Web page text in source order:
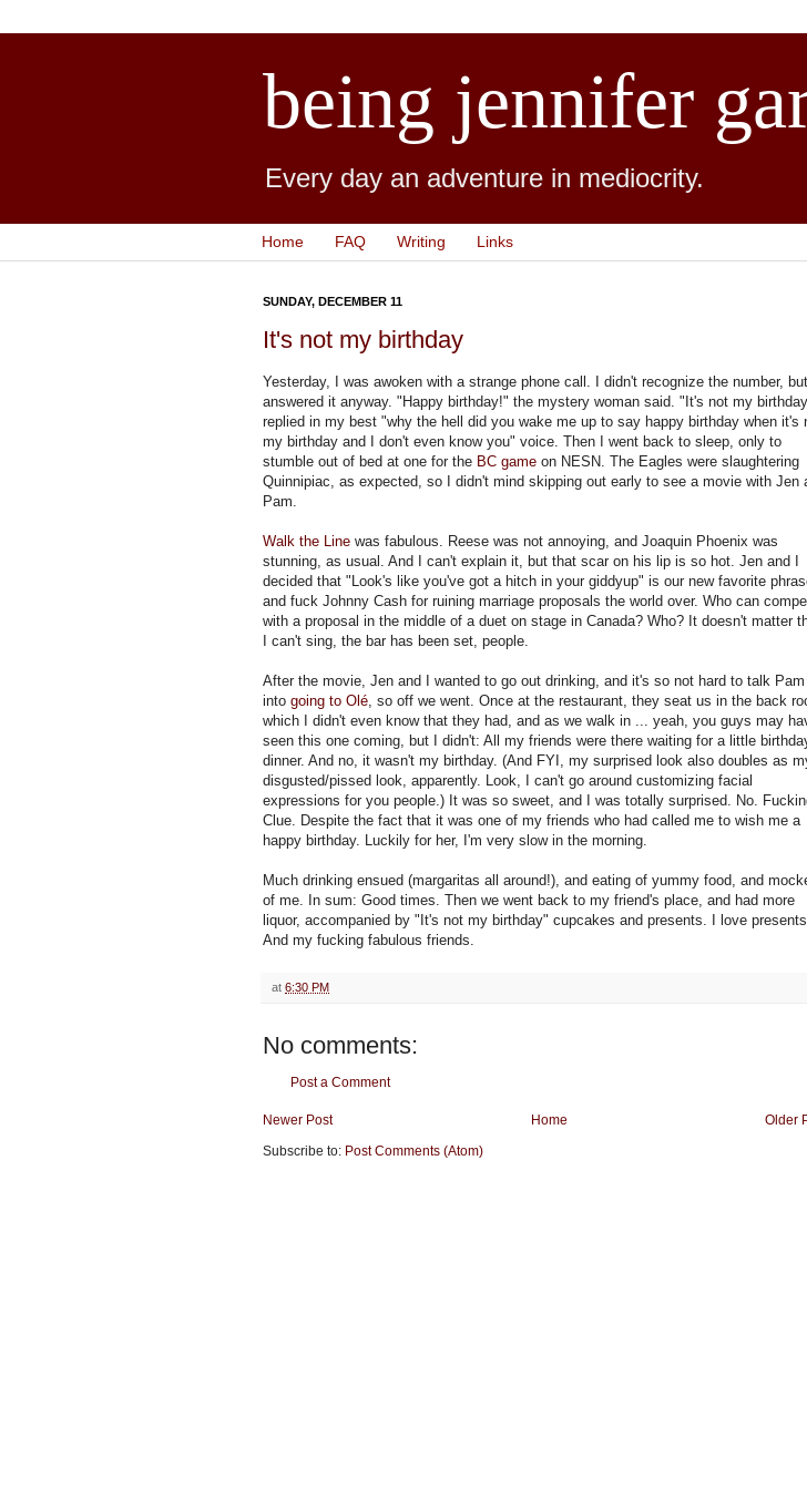
being jennifer
Every day an adventure in mediocrity.
Home FAQ Writing Links
SUNDAY, DECEMBER 11
It's not my birthday
Yesterday, I was awoken with a strange phone call. I didn't recognize the number, but
answered it anyway. "Happy birthday!" the mystery woman said. "It's not my
replied in my best "why the hell did you wake me up to say happy birthday when it's
my birthday and I don't even know you" voice. Then I went back to sleep, only to
stumble out of bed at one for the BC game on NESN. The Eagles were slaughtering
Quinnipiac, as expected, so I didn't mind skipping out early to see a movie with Jen
Pam.
Walk the Line was fabulous. Reese was not annoying, and Joaquin Phoenix was
stunning, as usual. And I can't explain it, but that scar on his lip is so hot. Jen and I
decided that "Look's like you've got a hitch in your giddyup" is our new favorite
and fuck Johnny Cash for ruining marriage proposals the world over. Who can
with a proposal in the middle of a duet on stage in Canada? Who? It doesn't matter
I can't sing, the bar has been set, people.
After the movie, Jen and I wanted to go out drinking, and it's so not hard to talk Pam
into going to Olé, so off we went. Once at the restaurant, they seat us in the back
which I didn't even know that they had, and as we walk in ... yeah, you guys may
seen this one coming, but I didn't: All my friends were there waiting for a little
dinner. And no, it wasn't my birthday. (And FYI, my surprised look also doubles as
disgusted/pissed look, apparently. Look, I can't go around customizing facial
expressions for you people.) It was so sweet, and I was totally surprised. No.
Clue. Despite the fact that it was one of my friends who had called me to wish me a
happy birthday. Luckily for her, I'm very slow in the morning.
Much drinking ensued (margaritas all around!), and eating of yummy food, and
of me. In sum: Good times. Then we went back to my friend's place, and had more
liquor, accompanied by "It's not my birthday" cupcakes and presents. I love
And my fucking fabulous friends.
at 6:30 PM
No comments:
Post a Comment
Newer Post Older
Home
Subscribe to: Post Comments (Atom)